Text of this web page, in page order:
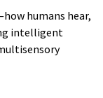
humans hear,
intelligent